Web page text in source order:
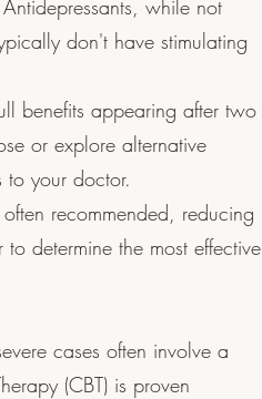
while not
don't have stimulating
benefits appearing after two
or explore alternative
to your doctor.
recommended, reducing
determine the most effective
cases often involve a
(CBT) is proven